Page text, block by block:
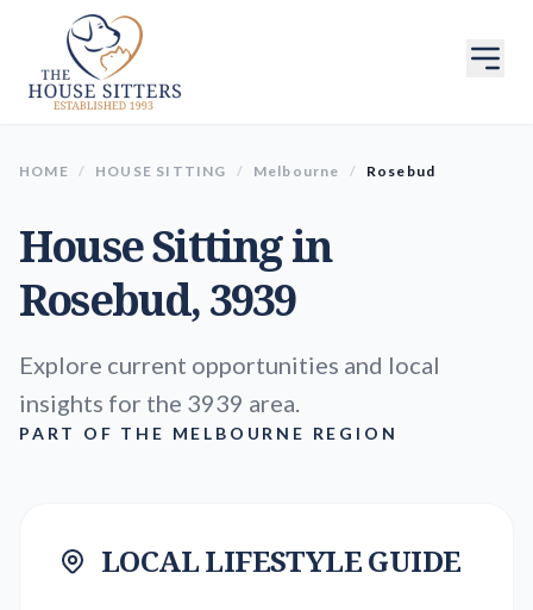
HOME / HOUSE SITTING / Melbourne / Rosebud
House Sitting in
Rosebud, 3939
Explore current opportunities and local
insights for the 3939 area.
PART OF THE MELBOURNE REGION
LOCAL LIFESTYLE GUIDE